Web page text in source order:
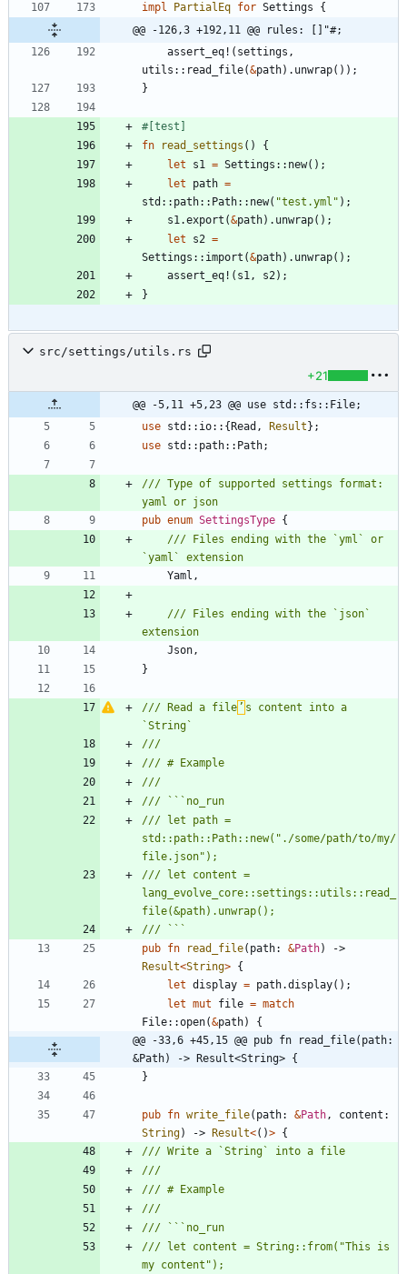
impl PartialEq for Settings
{
@@ -126,3 +192,11 @@ rules: []"#;
assert_eq! ( settings ,
utils :: read_file(&path) . unwrap( ) ) ;
}
#[ test
fn
read_settings ( )
{
let
s1 = Settings :: new( ) ;
let
path =
std :: path:: Path:: new( "test.yml " ) ;
s1.export (&path) . unwrap( ) ;
let
s2 =
Settings :: import (&path) . unwrap( ) ;
assert_eq! ( s1, s2) ;
}
src/settings/utils.rs
+21
@@ -5,11 +5,23 @@ use std::fs::File;
use std :: io:: { Read , Result } ;
use std :: path:: Path;
/// Type of supported settings format:
pub enum SettingsType {
/// Files ending with the `yml` or
Yaml ,
/// Files ending with the `json`
Json,
}
/// Read a file ’ s content into a
/// let path =
std::path::Path::new("./some/path/to/my/
/// let content =
lang_evolve_core::settings::utils::read_
pub fn read_file( path: &Path)
Result<String> {
let display = path.display( ) ;
let mut file = match
File::open(&path)
{
@@ -33,6 +45,15 @@ pub fn read_file(path:
&Path) -> Result<String> {
}
pub fn write_file( path: &Path, content
String) -> Result<( )> {
/// let content = String::from("This is